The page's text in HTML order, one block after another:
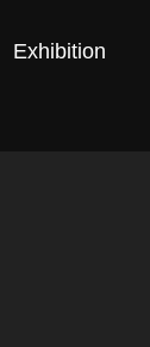
Exhibition